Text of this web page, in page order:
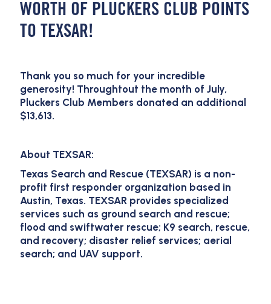
WORTH OF PLUCKERS CLUB POINTS
TO TEXSAR!
Thank you so much for your incredible
generosity! Throughtout the month of July,
Pluckers Club Members donated an additional
$13,613.
About TEXSAR:
Texas Search and Rescue (TEXSAR) is a non-
profit first responder organization based in
Austin, Texas. TEXSAR provides specialized
services such as ground search and rescue;
flood and swiftwater rescue; K9 search, rescue,
and recovery; disaster relief services; aerial
search; and UAV support.